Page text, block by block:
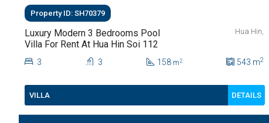
Property ID: SH70379
Luxury Modern 3 Bedrooms Pool
Villa For Rent At Hua Hin Soi 112
Hua Hin,
3 3 158 m2 543 m2
VILLA DETAILS